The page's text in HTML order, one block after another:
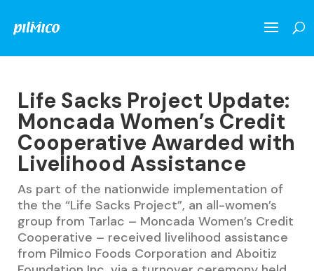
Life Sacks Project Update:
Moncada Women’s Credit
Cooperative Awarded with
Livelihood Assistance
As part of the nationwide implementation of
the the “Life Sacks Project”, an all-women’s
group from Tarlac – Moncada Women’s Credit
Cooperative – received livelihood assistance
from Pilmico Foods Corporation and Aboitiz